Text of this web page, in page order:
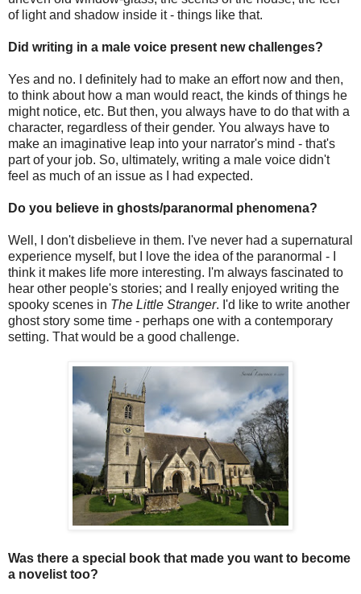
of light and shadow inside it - things like that.
Did writing in a male voice present new challenges?
Yes and no. I definitely had to make an effort now and then,
to think about how a man would react, the kinds of things he
might notice, etc. But then, you always have to do that with a
character, regardless of their gender. You always have to
make an imaginative leap into your narrator's mind - that's
part of your job. So, ultimately, writing a male voice didn't
feel as much of an issue as I had expected.
Do you believe in ghosts/paranormal phenomena?
Well, I don't disbelieve in them. I've never had a supernatural
experience myself, but I love the idea of the paranormal - I
think it makes life more interesting. I'm always fascinated to
hear other people's stories; and I really enjoyed writing the
spooky scenes in The Little Stranger. I'd like to write another
ghost story some time - perhaps one with a contemporary
setting. That would be a good challenge.
Was there a special book that made you want to become
a novelist too?